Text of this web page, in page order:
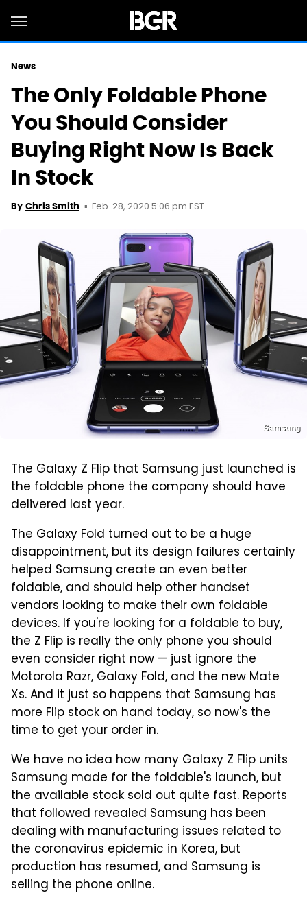
News
The Only Foldable Phone
You Should Consider
Buying Right Now Is Back
In Stock
By Chris Smith Feb. 28, 2020 5:06 pm EST
Samsung
The Galaxy Z Flip that Samsung just launched is
the foldable phone the company should have
delivered last year.
The Galaxy Fold turned out to be a huge
disappointment, but its design failures certainly
helped Samsung create an even better
foldable, and should help other handset
vendors looking to make their own foldable
devices. If you're looking for a foldable to buy,
the Z Flip is really the only phone you should
even consider right now — just ignore the
Motorola Razr, Galaxy Fold, and the new Mate
Xs. And it just so happens that Samsung has
more Flip stock on hand today, so now's the
time to get your order in.
We have no idea how many Galaxy Z Flip units
Samsung made for the foldable's launch, but
the available stock sold out quite fast. Reports
that followed revealed Samsung has been
dealing with manufacturing issues related to
the coronavirus epidemic in Korea, but
production has resumed, and Samsung is
selling the phone online.